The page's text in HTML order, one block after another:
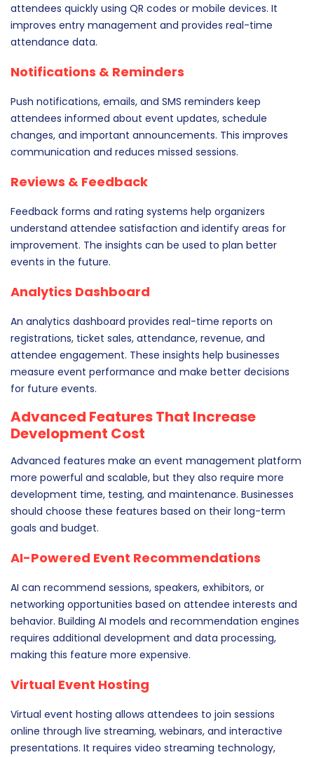
attendees quickly using QR codes or mobile devices. It
improves entry management and provides real-time
attendance data.
Notifications & Reminders
Push notifications, emails, and SMS reminders keep
attendees informed about event updates, schedule
changes, and important announcements. This improves
communication and reduces missed sessions.
Reviews & Feedback
Feedback forms and rating systems help organizers
understand attendee satisfaction and identify areas for
improvement. The insights can be used to plan better
events in the future.
Analytics Dashboard
An analytics dashboard provides real-time reports on
registrations, ticket sales, attendance, revenue, and
attendee engagement. These insights help businesses
measure event performance and make better decisions
for future events.
Advanced Features That Increase
Development Cost
Advanced features make an event management platform
more powerful and scalable, but they also require more
development time, testing, and maintenance. Businesses
should choose these features based on their long-term
goals and budget.
AI-Powered Event Recommendations
AI can recommend sessions, speakers, exhibitors, or
networking opportunities based on attendee interests and
behavior. Building AI models and recommendation engines
requires additional development and data processing,
making this feature more expensive.
Virtual Event Hosting
Virtual event hosting allows attendees to join sessions
online through live streaming, webinars, and interactive
presentations. It requires video streaming technology,